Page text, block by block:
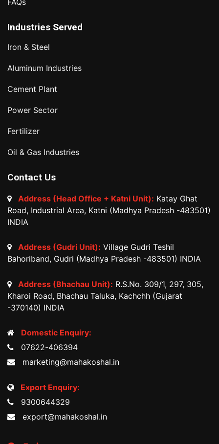
FAQs
Industries Served
Iron & Steel
Aluminum Industries
Cement Plant
Power Sector
Fertilizer
Oil & Gas Industries
Contact Us
Address (Head Office + Katni Unit): Katay Ghat
Road, Industrial Area, Katni (Madhya Pradesh -483501)
INDIA
Address (Gudri Unit): Village Gudri Teshil
Bahoriband, Gudri (Madhya Pradesh -483501) INDIA
Address (Bhachau Unit): R.S.No. 309/1, 297, 305,
Kharoi Road, Bhachau Taluka, Kachchh (Gujarat
-370140) INDIA
Domestic Enquiry:
07622-406394
marketing@mahakoshal.in
Export Enquiry:
9300644329
export@mahakoshal.in